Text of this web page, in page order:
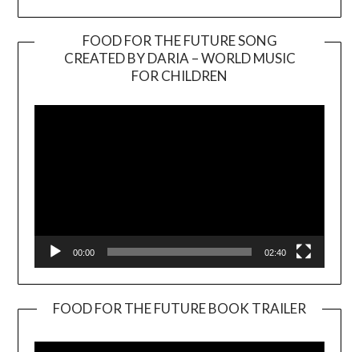
FOOD FOR THE FUTURE SONG
CREATED BY DARIA – WORLD MUSIC
FOR CHILDREN
00:00 02:40
FOOD FOR THE FUTURE BOOK TRAILER